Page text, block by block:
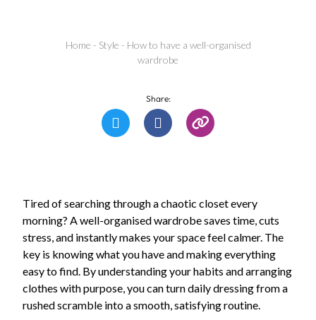
Home - Style - How to have a well-organised
wardrobe
Share:
Tired of searching through a chaotic closet every
morning? A well-organised wardrobe saves time, cuts
stress, and instantly makes your space feel calmer. The
key is knowing what you have and making everything
easy to find. By understanding your habits and arranging
clothes with purpose, you can turn daily dressing from a
rushed scramble into a smooth, satisfying routine.